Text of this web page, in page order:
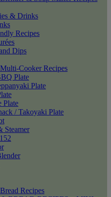
& Drinks
Recipes
Dips
Cooker Recipes
Plate
Plate
Plate
/ Takoyaki Plate
Steamer
Recipes